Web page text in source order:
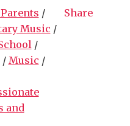
/
Music /
/
/ Music /
and
Share